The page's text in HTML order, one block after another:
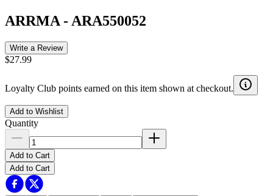
ARRMA - ARA550052
Write a Review
$27.99
Loyalty Club points earned on this item shown at checkout.
Add to Wishlist
Quantity
Add to Cart
Add to Cart